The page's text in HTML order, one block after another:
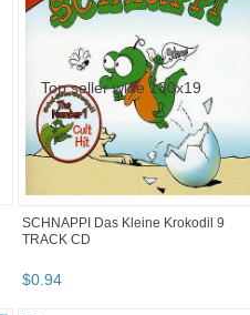
SCHNAPPI Das Kleine Krokodil 9
TRACK CD
$0.94